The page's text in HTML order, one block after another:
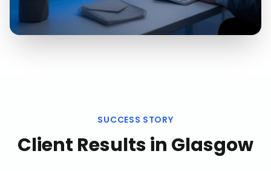
SUCCESS STORY
Client Results in Glasgow